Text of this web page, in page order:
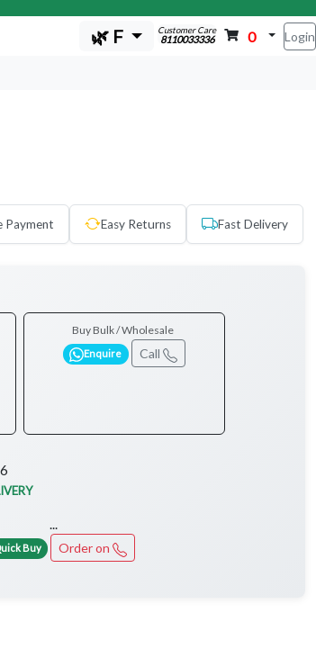
🌿 F Customer Care
8110033336 0 Login
Payment Easy Returns Fast Delivery
Buy Bulk / Wholesale
Enquire Call
6
...
Buy Order on